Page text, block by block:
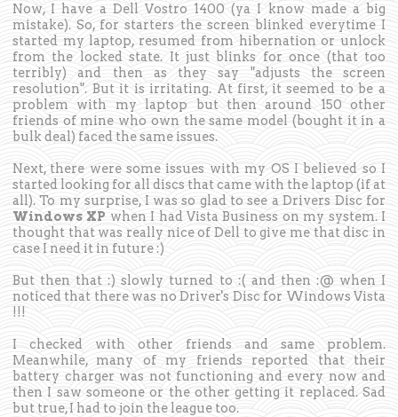
Now, I have a Dell Vostro 1400 (ya I know made a big
mistake). So, for starters the screen blinked everytime I
started my laptop, resumed from hibernation or unlock
from the locked state. It just blinks for once (that too
terribly) and then as they say "adjusts the screen
resolution". But it is irritating. At first, it seemed to be a
problem with my laptop but then around 150 other
friends of mine who own the same model (bought it in a
bulk deal) faced the same issues.
Next, there were some issues with my OS I believed so I
started looking for all discs that came with the laptop (if at
all). To my surprise, I was so glad to see a Drivers Disc for
Windows XP when I had Vista Business on my system. I
thought that was really nice of Dell to give me that disc in
case I need it in future :)
But then that :) slowly turned to :( and then :@ when I
noticed that there was no Driver's Disc for Windows Vista
!!!
I checked with other friends and same problem.
Meanwhile, many of my friends reported that their
battery charger was not functioning and every now and
then I saw someone or the other getting it replaced. Sad
but true, I had to join the league too.